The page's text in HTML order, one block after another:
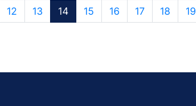
12 13 14 15 16 17 18 19